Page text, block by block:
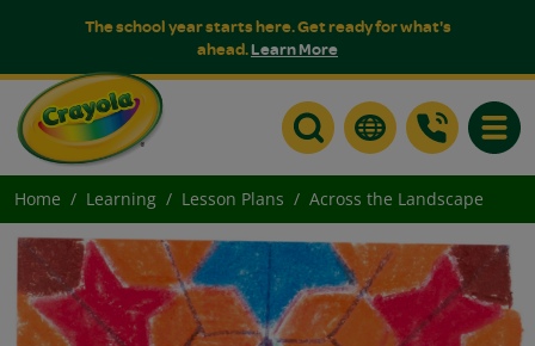
The school year starts here. Get ready for what's
ahead.Learn More
Home Learning Lesson Plans Across the Landscape